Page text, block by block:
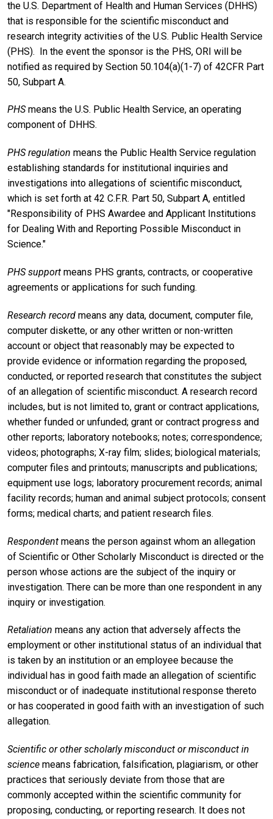
the U.S. Department of Health and Human Services (DHHS)
that is responsible for the scientific misconduct and
research integrity activities of the U.S. Public Health Service
(PHS). In the event the sponsor is the PHS, ORI will be
notified as required by Section 50.104(a)(1-7) of 42CFR Part
50, Subpart A.
PHSmeans the U.S. Public Health Service, an operating
component of DHHS.
PHS regulation means the Public Health Service regulation
establishing standards for institutional inquiries and
investigations into allegations of scientific misconduct,
which is set forth at 42 C.F.R. Part 50, Subpart A, entitled
"Responsibility of PHS Awardee and Applicant Institutions
for Dealing With and Reporting Possible Misconduct in
Science."
PHS support means PHS grants, contracts, or cooperative
agreements or applications for such funding.
Research record means any data, document, computer file,
computer diskette, or any other written or non-written
account or object that reasonably may be expected to
provide evidence or information regarding the proposed,
conducted, or reported research that constitutes the subject
of an allegation of scientific misconduct. A research record
includes, but is not limited to, grant or contract applications,
whether funded or unfunded; grant or contract progress and
other reports; laboratory notebooks; notes; correspondence;
videos; photographs; X-ray film; slides; biological materials;
computer files and printouts; manuscripts and publications;
equipment use logs; laboratory procurement records; animal
facility records; human and animal subject protocols; consent
forms; medical charts; and patient research files.
Respondent means the person against whom an allegation
of Scientific or Other Scholarly Misconduct is directed or the
person whose actions are the subject of the inquiry or
investigation. There can be more than one respondent in any
inquiry or investigation.
Retaliation means any action that adversely affects the
employment or other institutional status of an individual that
is taken by an institution or an employee because the
individual has in good faith made an allegation of scientific
misconduct or of inadequate institutional response thereto
or has cooperated in good faith with an investigation of such
allegation.
Scientific or other scholarly misconduct or misconduct in
science means fabrication, falsification, plagiarism, or other
practices that seriously deviate from those that are
commonly accepted within the scientific community for
proposing, conducting, or reporting research. It does not